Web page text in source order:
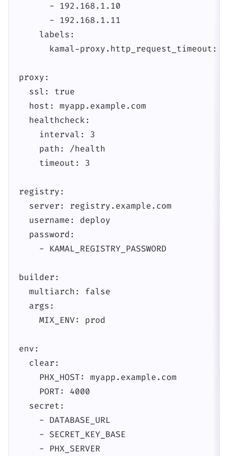
      - 192.168.1.10
      - 192.168.1.11
    labels:
kamal-proxy.http_request_timeout:
proxy:
  ssl: true
  host: myapp.example.com
  healthcheck:
    interval: 3
    path: /health
    timeout: 3
registry:
  server: registry.example.com
  username: deploy
  password:
    - KAMAL_REGISTRY_PASSWORD
builder:
  multiarch: false
  args:
    MIX_ENV: prod
env:
  clear:
    PHX_HOST: myapp.example.com
    PORT: 4000
  secret:
    - DATABASE_URL
    - SECRET_KEY_BASE
    - PHX_SERVER